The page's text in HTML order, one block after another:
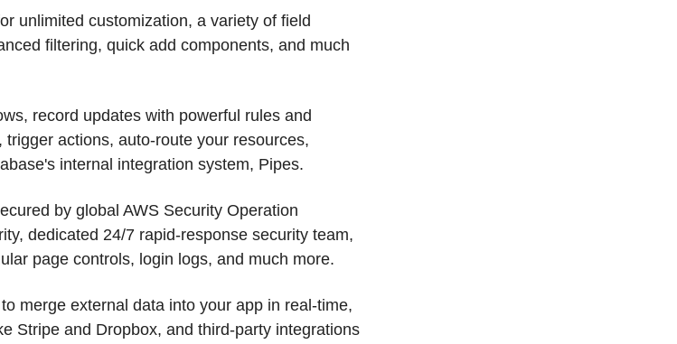
unlimited customization, a variety of field
filtering, quick add components, and much
record updates with powerful rules and
actions, auto-route your resources,
internal integration system, Pipes.
by global AWS Security Operation
dedicated 24/7 rapid-response security team,
page controls, login logs, and much more.
merge external data into your app in real-time,
Stripe and Dropbox, and third-party integrations